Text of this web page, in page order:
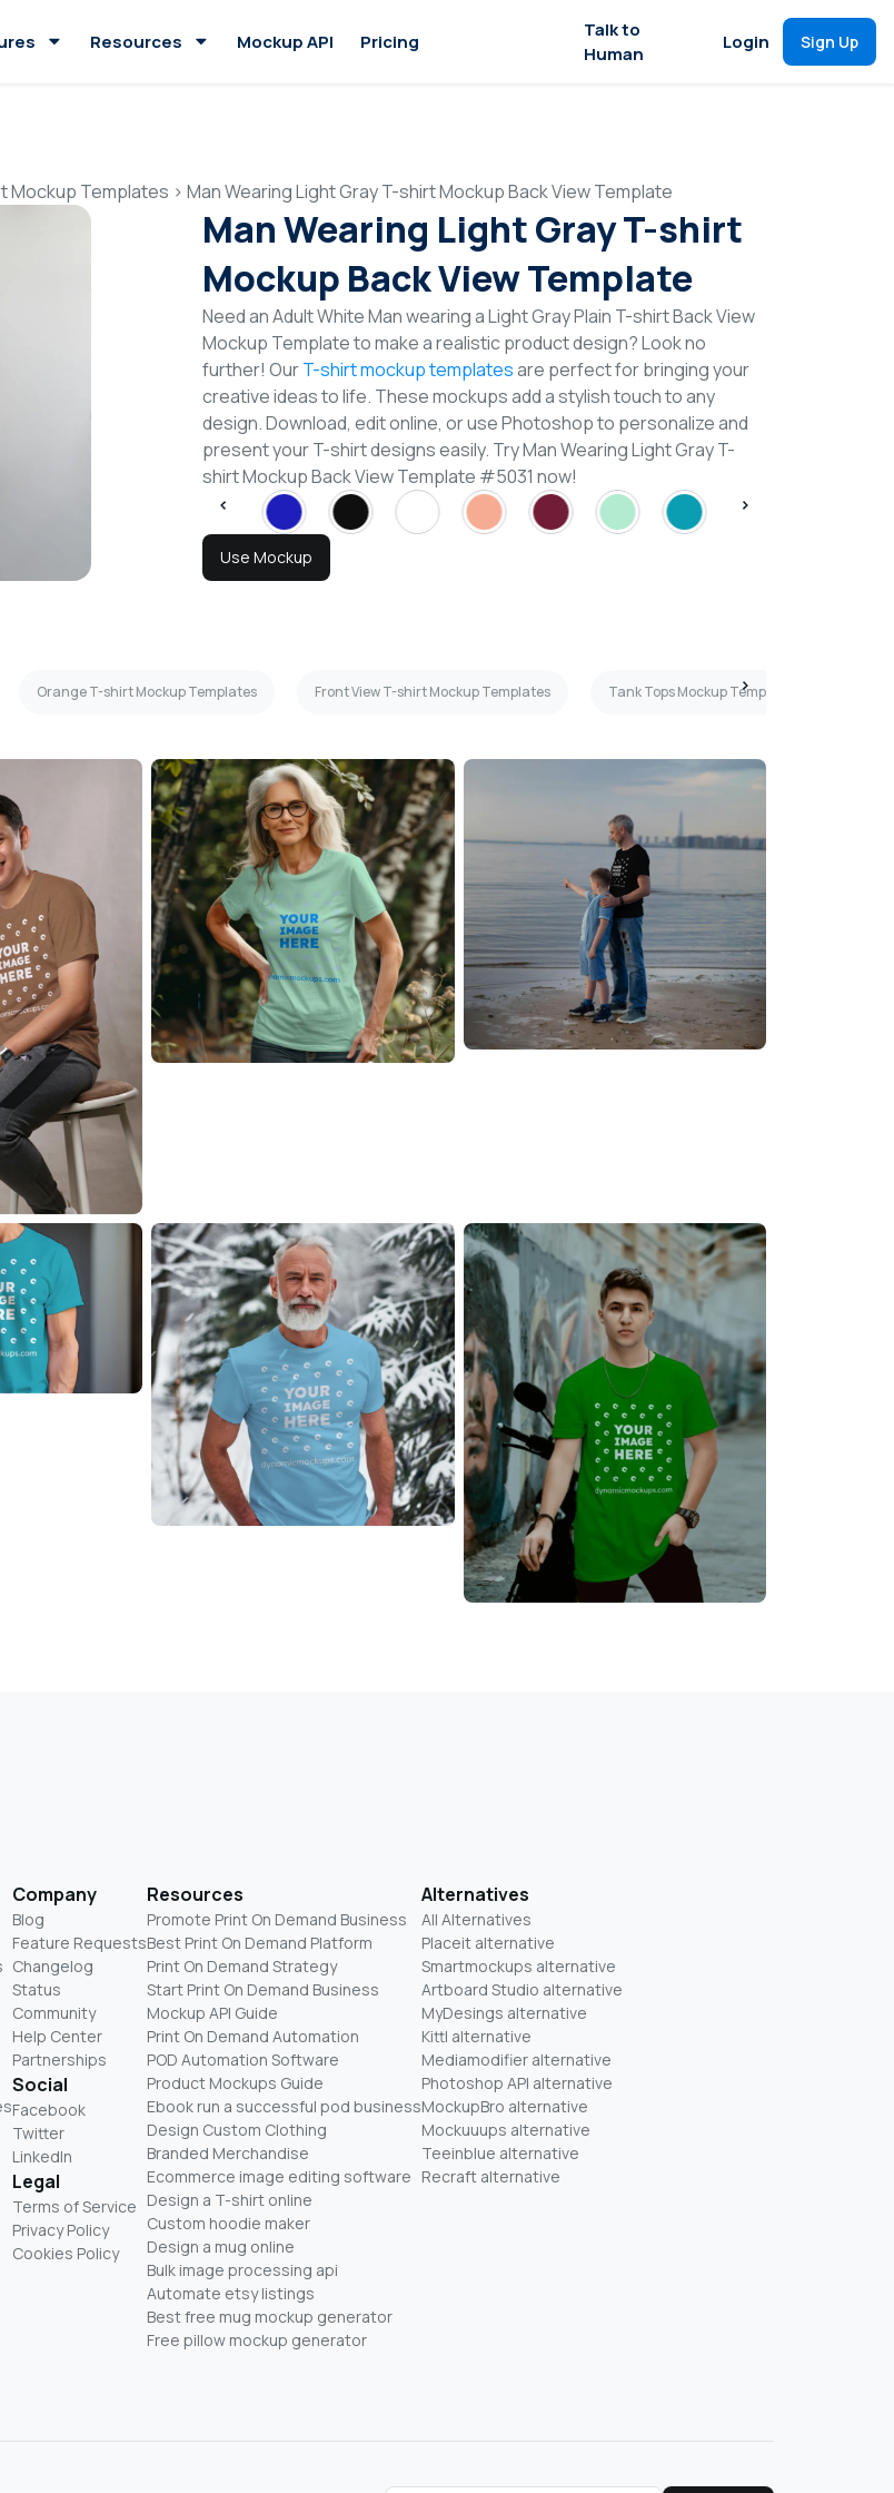
Resources Mockup API Pricing
Talk to
Human
Login Sign Up
Mockup Templates > Man Wearing Light Gray T-shirt Mockup Back View Template
Man Wearing Light Gray T-shirt
Mockup Back View Template
Need an Adult White Man wearing a Light Gray Plain T-shirt Back View
Mockup Template to make a realistic product design? Look no
further! OurT-shirt mockup templatesare perfect for bringing your
creative ideas to life. These mockups add a stylish touch to any
design. Download, edit online, or use Photoshop to personalize and
present your T-shirt designs easily. Try Man Wearing Light Gray T-
shirt Mockup Back View Template #5031 now!
Use Mockup
Orange T-shirt Mockup Templates Front View T-shirt Mockup Templates Tank Tops Mockup Templates
Company
Blog
Feature Requests
Changelog
Status
Community
Help Center
Partnerships
Social
Facebook
Twitter
LinkedIn
Legal
Terms of Service
Privacy Policy
Cookies Policy
Resources
Promote Print On Demand Business
Best Print On Demand Platform
Print On Demand Strategy
Start Print On Demand Business
Mockup API Guide
Print On Demand Automation
POD Automation Software
Product Mockups Guide
Ebook run a successful pod business
Design Custom Clothing
Branded Merchandise
Ecommerce image editing software
Design a T-shirt online
Custom hoodie maker
Design a mug online
Bulk image processing api
Automate etsy listings
Best free mug mockup generator
Free pillow mockup generator
Alternatives
All Alternatives
Placeit alternative
Smartmockups alternative
Artboard Studio alternative
MyDesings alternative
Kittl alternative
Mediamodifier alternative
Photoshop API alternative
MockupBro alternative
Mockuuups alternative
Teeinblue alternative
Recraft alternative